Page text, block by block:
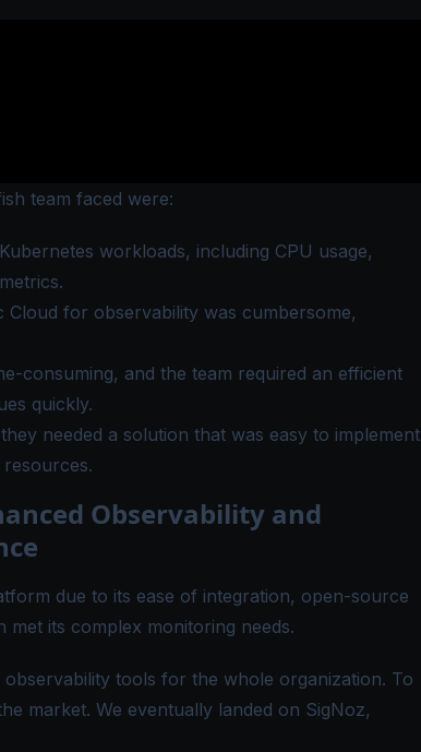
team faced were:
workloads, including CPU usage,
Cloud for observability was cumbersome,
consuming, and the team required an efficient
quickly.
needed a solution that was easy to implement
resources.
Observability and
due to its ease of integration, open-source
its complex monitoring needs.
tools for the whole organization. To
market. We eventually landed on SigNoz,